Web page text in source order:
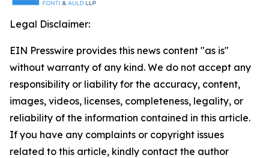
Legal Disclaimer:
EIN Presswire provides this news content "as is"
without warranty of any kind. We do not accept any
responsibility or liability for the accuracy, content,
images, videos, licenses, completeness, legality, or
reliability of the information contained in this article.
If you have any complaints or copyright issues
related to this article, kindly contact the author